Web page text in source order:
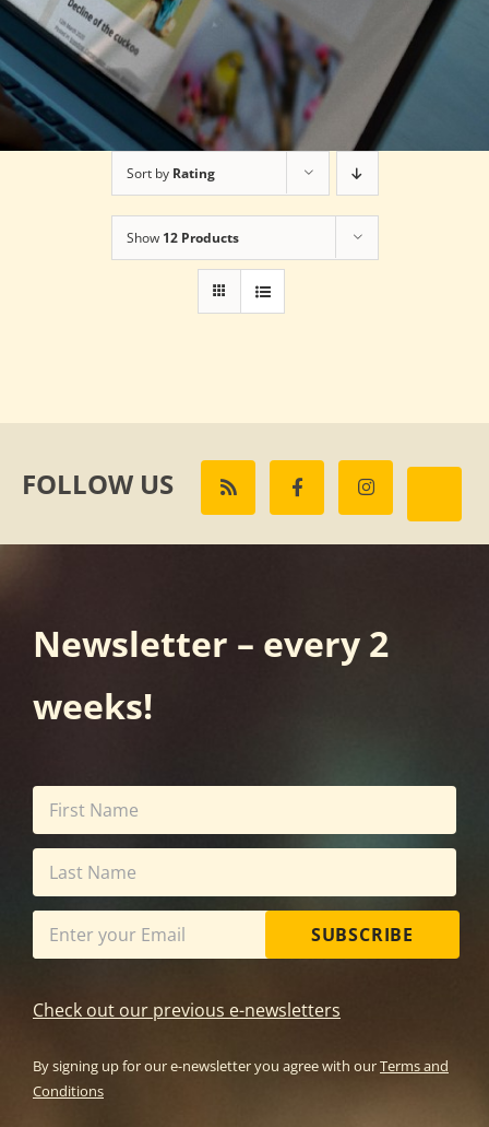
Sort by Rating
Show 12 Products
FOLLOW US
Newsletter – every 2
weeks!
SUBSCRIBE
Check out our previous e-newsletters
By signing up for our e-newsletter you agree with ourTerms and
Conditions